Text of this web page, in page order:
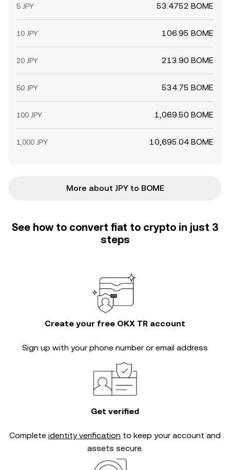
5 JPY 53.4752 BOME
10 JPY 106.95 BOME
20 JPY 213.90 BOME
50 JPY 534.75 BOME
100 JPY 1,069.50 BOME
1,000 JPY 10,695.04 BOME
More about JPY to BOME
See how to convert fiat to crypto in just 3
steps
Create your free OKX TR account
Sign up with your phone number or email address
Get verified
Complete identity verification to keep your account and
assets secure.